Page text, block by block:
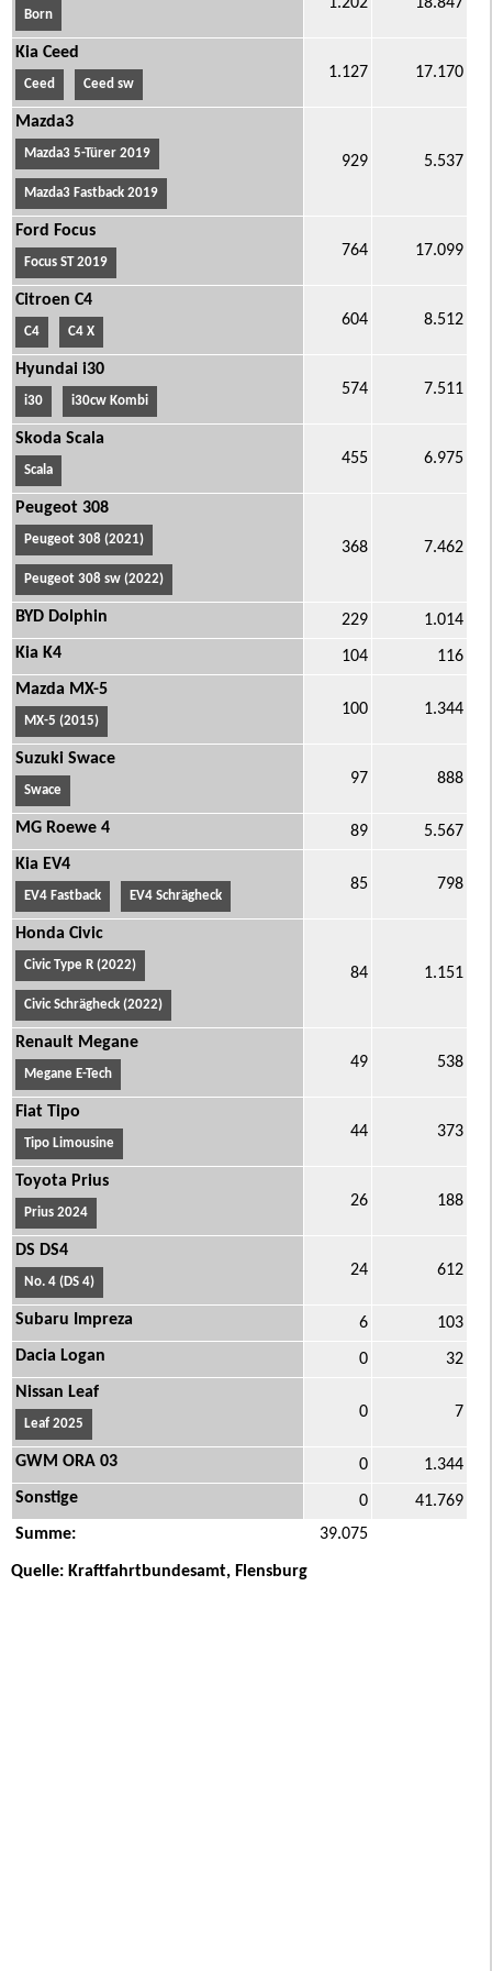
Born
Kia Ceed
Ceed Ceed sw
1.127 17.170
Mazda3
Mazda3 5-Türer 2019
Mazda3 Fastback 2019
929 5.537
Ford Focus
Focus ST 2019
764 17.099
Citroen C4
C4 C4 X
604 8.512
Hyundai i30
i30 i30cw Kombi
574 7.511
Skoda Scala
Scala
455 6.975
Peugeot 308
Peugeot 308 (2021)
Peugeot 308 sw (2022)
368 7.462
BYD Dolphin 229
1.014
Kia K4
104
116
Mazda MX-5
MX-5 (2015)
100 1.344
Suzuki Swace
Swace
97 888
MG Roewe 4 89
5.567
Kia EV4
EV4 Fastback EV4 Schrägheck
85 798
Honda Civic
Civic Type R (2022)
Civic Schrägheck (2022)
84 1.151
Renault Megane
Megane E-Tech
49 538
Fiat Tipo
Tipo Limousine
44 373
Toyota Prius
Prius 2024
26 188
DS DS4
No. 4 (DS 4)
24 612
Subaru Impreza 6
103
Dacia Logan
0
32
Nissan Leaf
Leaf 2025
0 7
GWM ORA 03 0
1.344
Sonstige
0
41.769
Summe:
39.075
Quelle: Kraftfahrtbundesamt, Flensburg